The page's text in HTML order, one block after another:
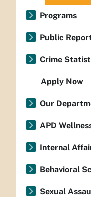
Programs
Public
Crime
Apply Now
Our
APD
Internal
Behavioral
Sexual